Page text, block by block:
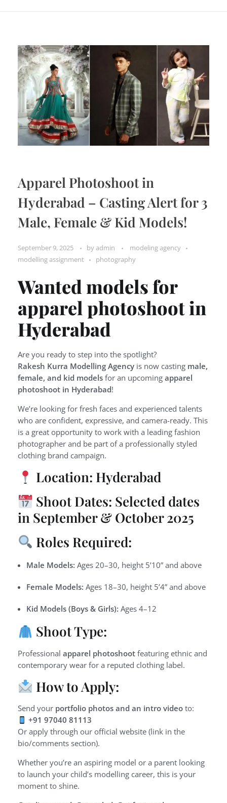
Apparel Photoshoot in
Hyderabad – Casting Alert for 3
Male, Female & Kid Models!
September 9, 2025 byadmin
modeling agency
modelling assignment
photography
Wanted models for
apparel photoshoot in
Hyderabad
Are you ready to step into the spotlight?
Rakesh Kurra Modelling Agency is now casting male,
female, and kid models for an upcoming apparel
photoshoot in Hyderabad!
We’re looking for fresh faces and experienced talents
who are confident, expressive, and camera-ready. This
is a great opportunity to work with a leading fashion
photographer and be part of a professionally styled
clothing brand campaign.
Location: Hyderabad
Shoot Dates: Selected dates
in September & October 2025
Roles Required:
Male Models: Ages 20–30, height 5’10” and above
Female Models: Ages 18–30, height 5’4” and above
Kid Models (Boys & Girls): Ages 4–12
Shoot Type:
Professional apparel photoshoot featuring ethnic and
contemporary wear for a reputed clothing label.
How to Apply:
Send your portfolio photos and an intro video to:
+91 97040 81113
Or apply through our official website (link in the
bio/comments section).
Whether you’re an aspiring model or a parent looking
to launch your child’s modelling career, this is your
moment to shine.